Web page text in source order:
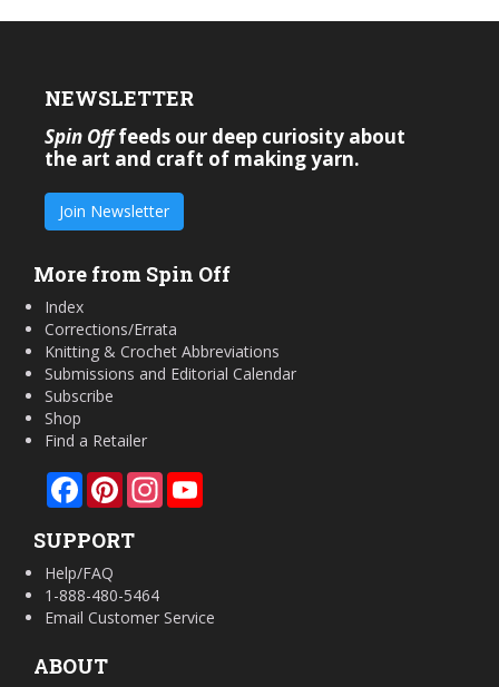
NEWSLETTER
Spin Offfeeds our deep curiosity about
the art and craft of making yarn.
Join Newsletter
More from Spin Off
Index
Corrections/Errata
Knitting & Crochet Abbreviations
Submissions and Editorial Calendar
Subscribe
Shop
Find a Retailer
FacebookPinterestInstagram
SUPPORT
Help/FAQ
1-888-480-5464
Email Customer Service
ABOUT